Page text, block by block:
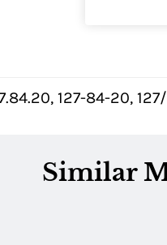
127-84-20,
Similar